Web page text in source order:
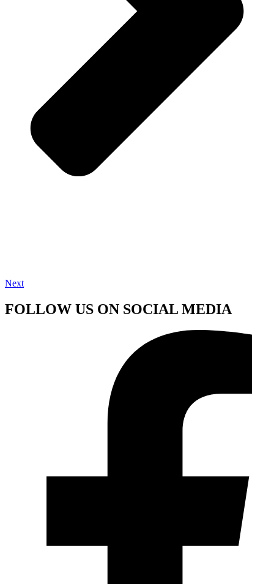
Next
FOLLOW US ON SOCIAL MEDIA